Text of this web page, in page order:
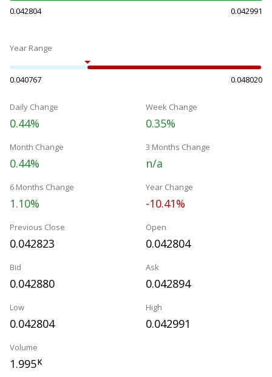
0.042804 0.042991
Year Range
0.040767 0.048020
Daily Change
0.44%
Week Change
0.35%
Month Change
0.44%
3 Months Change
n/a
6 Months Change
1.10%
Year Change
-10.41%
Previous Close
0.042823
Open
0.042804
Bid
0.042880
Ask
0.042894
Low
0.042804
High
0.042991
Volume
1.995K